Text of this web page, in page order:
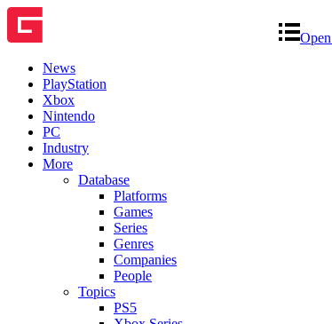
News
PlayStation
Xbox
Nintendo
PC
Industry
More
Database
Platforms
Games
Series
Genres
Companies
People
Topics
PS5